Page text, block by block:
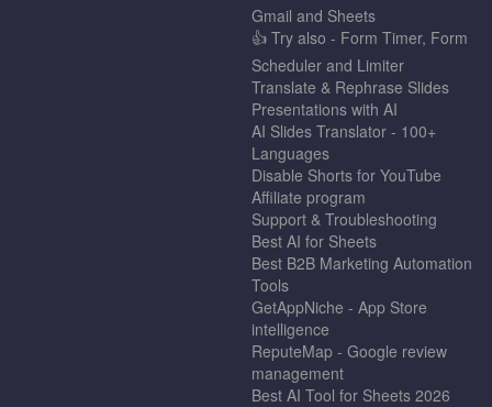
Gmail and Sheets
👍 Try also - Form Timer, Form
Scheduler and Limiter
Translate & Rephrase Slides
Presentations with AI
AI Slides Translator - 100+
Languages
Disable Shorts for YouTube
Affiliate program
Support & Troubleshooting
Best AI for Sheets
Best B2B Marketing Automation
Tools
GetAppNiche - App Store
intelligence
ReputeMap - Google review
management
Best AI Tool for Sheets 2026